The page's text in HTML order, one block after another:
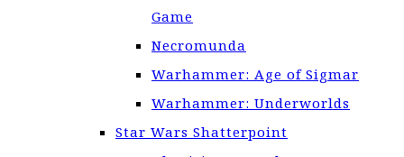
Game
Necromunda
Warhammer: Age of Sigmar
Warhammer: Underworlds
Star Wars Shatterpoint